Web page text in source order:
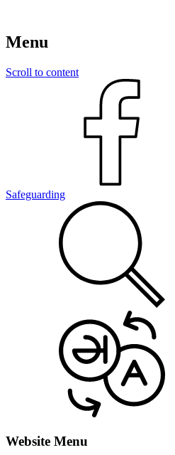
Menu
Scroll to content
Safeguarding
Website Menu